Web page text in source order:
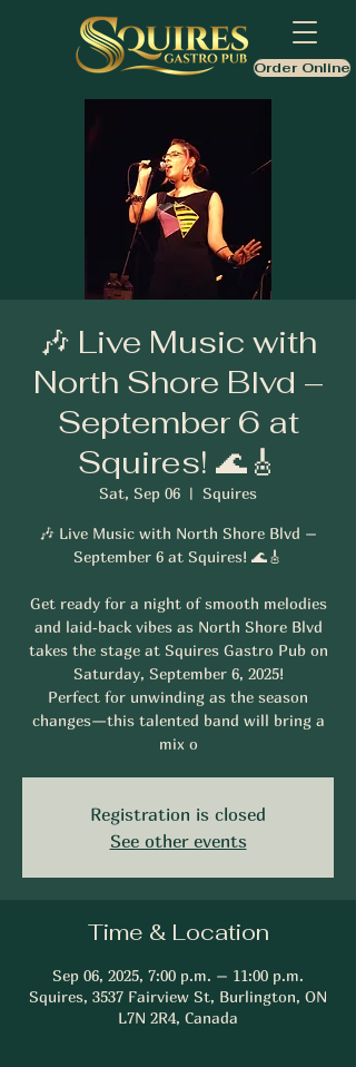
Order Online
🎶 Live Music with
North Shore Blvd –
September 6 at
Squires! 🌊🎸
Sat, Sep 06
  |
Squires
🎶 Live Music with North Shore Blvd –
September 6 at Squires! 🌊🎸
Get ready for a night of smooth melodies
and laid‑back vibes as North Shore Blvd
takes the stage at Squires Gastro Pub on
Saturday, September 6, 2025!
Perfect for unwinding as the season
changes—this talented band will bring a
mix o
Registration is closed
See other events
Time & Location
Sep 06, 2025, 7:00 p.m. – 11:00 p.m.
Squires, 3537 Fairview St, Burlington, ON
L7N 2R4, Canada